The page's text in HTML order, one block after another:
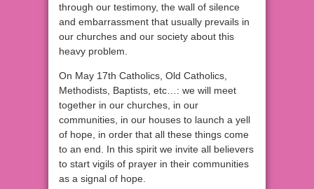
through our testimony, the wall of silence
and embarrassment that usually prevails in
our churches and our society about this
heavy problem.
On May 17th Catholics, Old Catholics,
Methodists, Baptists, etc…: we will meet
together in our churches, in our
communities, in our houses to launch a yell
of hope, in order that all these things come
to an end. In this spirit we invite all believers
to start vigils of prayer in their communities
as a signal of hope.